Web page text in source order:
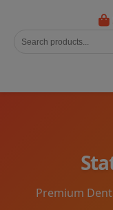
Premium